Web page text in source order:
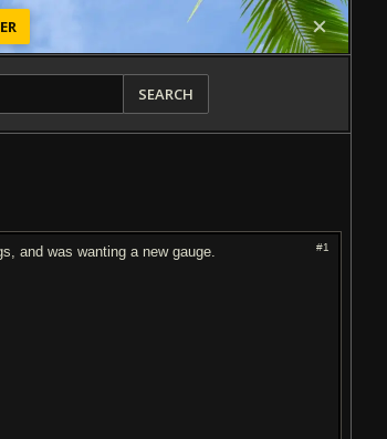
SEARCH
#1
and was wanting a new gauge.